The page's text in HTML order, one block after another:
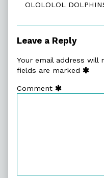
OLOLOLOL
Leave a Reply
Your email address will
fields are marked
Comment